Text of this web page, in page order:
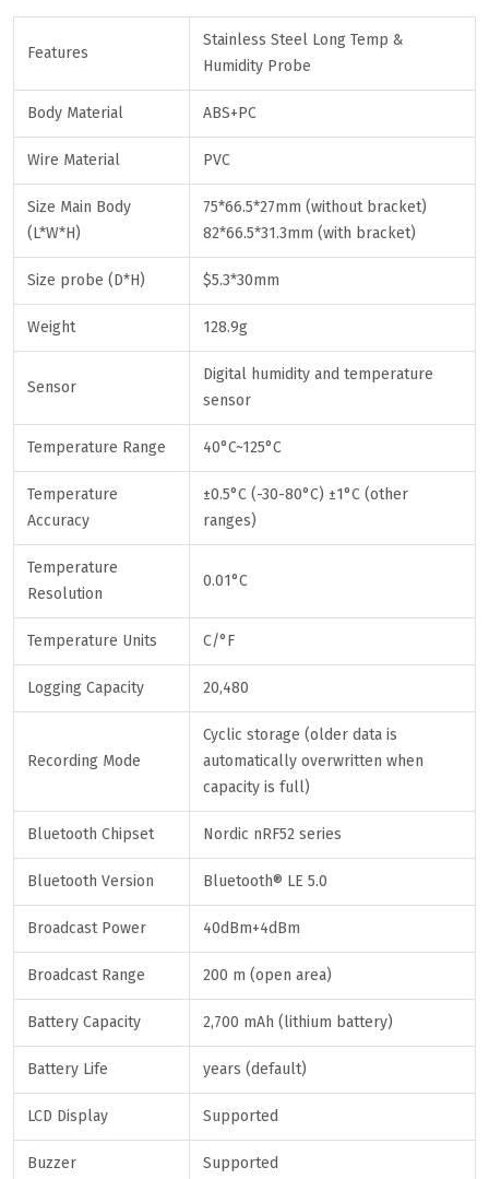
Features
Stainless Steel Long Temp &
Humidity Probe
Body Material ABS+PC
Wire Material PVC
Size Main Body
(L*W*H)
75*66.5*27mm (without bracket)
82*66.5*31.3mm (with bracket)
Size probe (D*H) $5.3*30mm
Weight 128.9g
Sensor
Digital humidity and temperature
sensor
Temperature Range 40°C~125°C
Temperature
Accuracy
±0.5°C (-30-80°C) ±1°C (other
ranges)
Temperature
Resolution
0.01°C
Temperature Units C/°F
Logging Capacity 20,480
Recording Mode
Cyclic storage (older data is
automatically overwritten when
capacity is full)
Bluetooth Chipset Nordic nRF52 series
Bluetooth Version Bluetooth® LE 5.0
Broadcast Power 40dBm+4dBm
Broadcast Range 200 m (open area)
Battery Capacity 2,700 mAh (lithium battery)
Battery Life years (default)
LCD Display Supported
Buzzer Supported